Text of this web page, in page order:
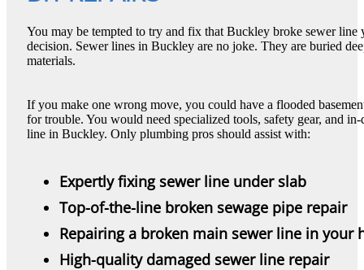
You may be tempted to try and fix that Buckley broke sewer line
decision. Sewer lines in Buckley are no joke. They are buried
materials.
If you make one wrong move, you could have a flooded
for trouble. You would need specialized tools, safety gear, and
line in Buckley. Only plumbing pros should assist with:
Expertly fixing sewer line under slab
Top-of-the-line broken sewage pipe repair
Repairing a broken main sewer line in your
High-quality damaged sewer line repair